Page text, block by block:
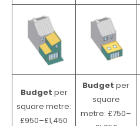
Budget per
square metre:
£950–£1,450
Budget per
square
metre: £750–